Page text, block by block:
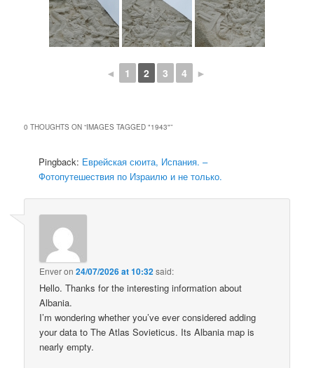
◄ 1 2 3 4 ►
0 THOUGHTS ON “IMAGES TAGGED "1943"”
Pingback: Еврейская сюита, Испания. –
Фотопутешествия по Израилю и не только.
Enveron24/07/2026 at 10:32said:
Hello. Thanks for the interesting information about
Albania.
I’m wondering whether you’ve ever considered adding
your data to The Atlas Sovieticus. Its Albania map is
nearly empty.